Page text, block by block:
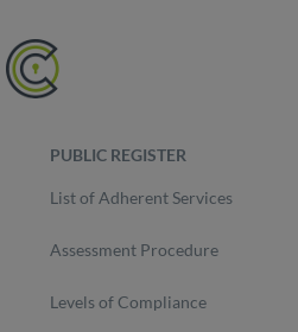
PUBLIC REGISTER
List of Adherent Services
Assessment Procedure
Levels of Compliance